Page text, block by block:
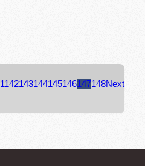
142143144145146147148Next